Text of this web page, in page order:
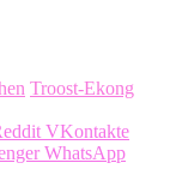
Troost-Ekong
VKontakte
WhatsApp